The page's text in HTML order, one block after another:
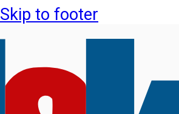
Skip to footer